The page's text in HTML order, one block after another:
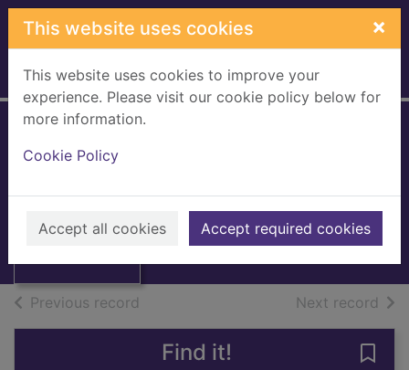
Skip to main content
This website uses cookies ×
This website uses cookies to improve your
experience. Please visit our cookie policy below for
more information.
Cookie Policy
Accept all cookies Accept required cookies
Home Full display
Dinosaur
sleepover
2010
Books, Manuscripts
Previous record Next record of
Find it!